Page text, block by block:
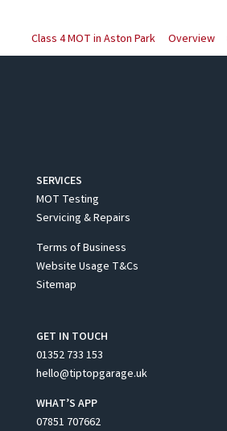
Class 4 MOT in Aston Park Overview
SERVICES
MOT Testing
Servicing & Repairs
Terms of Business
Website Usage T&Cs
Sitemap
GET IN TOUCH
01352 733 153
hello@tiptopgarage.uk
WHAT’S APP
07851 707662